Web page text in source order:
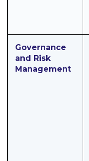
Governance
and Risk
Management